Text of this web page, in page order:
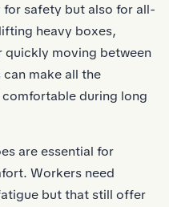
safety but also for all-
heavy boxes,
quickly moving between
make all the
during long
are essential for
Workers need
but that still offer